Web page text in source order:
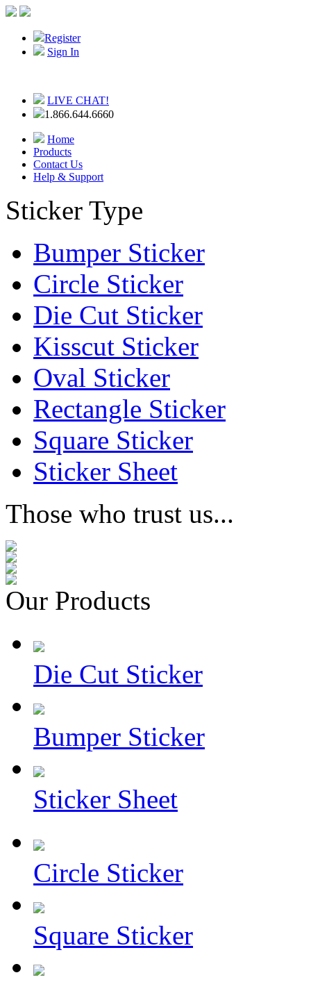
Register
Sign In
LIVE CHAT!
1.866.644.6660
Home
Products
Contact Us
Help & Support
Sticker Type
Bumper Sticker
Circle Sticker
Die Cut Sticker
Kisscut Sticker
Oval Sticker
Rectangle Sticker
Square Sticker
Sticker Sheet
Those who trust us...
Our Products
Die Cut Sticker
Bumper Sticker
Sticker Sheet
Circle Sticker
Square Sticker